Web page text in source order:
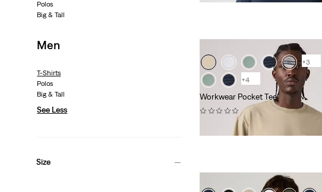
Polos
Big & Tall
Men
T-Shirts
Polos
Big & Tall
See Less
Size
+3
+4
Workwear Pocket Tee
(0)